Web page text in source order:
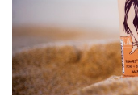
Change Reports
Community &